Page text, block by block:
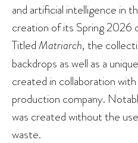
and artificial intelligence in
creation of its Spring 2026
TitledMatriarch, the
backdrops as well as a
created in collaboration
production company.
was created without the
waste.